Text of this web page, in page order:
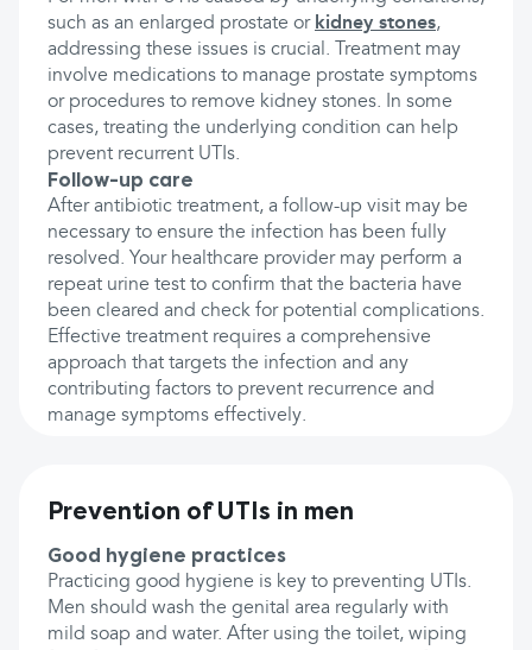
such as an enlarged prostate or kidney stones,
addressing these issues is crucial. Treatment may
involve medications to manage prostate symptoms
or procedures to remove kidney stones. In some
cases, treating the underlying condition can help
prevent recurrent UTIs.
Follow-up care
After antibiotic treatment, a follow-up visit may be
necessary to ensure the infection has been fully
resolved. Your healthcare provider may perform a
repeat urine test to confirm that the bacteria have
been cleared and check for potential complications.
Effective treatment requires a comprehensive
approach that targets the infection and any
contributing factors to prevent recurrence and
manage symptoms effectively.
Prevention of UTIs in men
Good hygiene practices
Practicing good hygiene is key to preventing UTIs.
Men should wash the genital area regularly with
mild soap and water. After using the toilet, wiping